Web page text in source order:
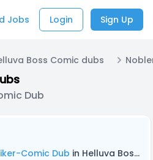
Jobs Login Sign Up
Boss Comic dubs
Dub
Comic Dub in Helluva Boss Comic dubs